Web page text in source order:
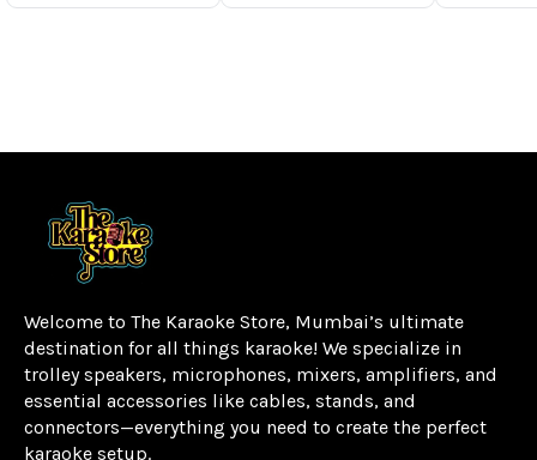
Welcome to The Karaoke Store, Mumbai’s ultimate
destination for all things karaoke! We specialize in
trolley speakers, microphones, mixers, amplifiers, and
essential accessories like cables, stands, and
connectors—everything you need to create the perfect
karaoke setup.